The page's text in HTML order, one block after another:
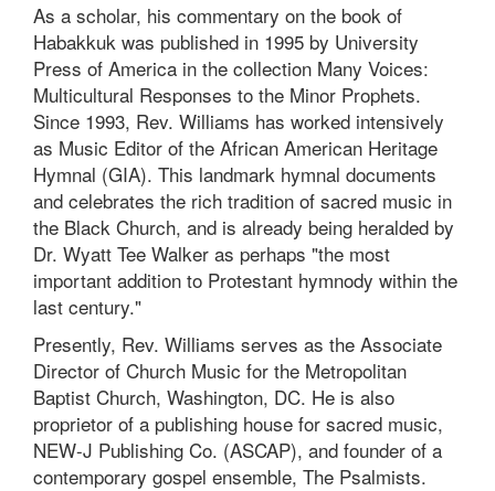
As a scholar, his commentary on the book of
Habakkuk was published in 1995 by University
Press of America in the collection Many Voices:
Multicultural Responses to the Minor Prophets.
Since 1993, Rev. Williams has worked intensively
as Music Editor of the African American Heritage
Hymnal (GIA). This landmark hymnal documents
and celebrates the rich tradition of sacred music in
the Black Church, and is already being heralded by
Dr. Wyatt Tee Walker as perhaps "the most
important addition to Protestant hymnody within the
last century."
Presently, Rev. Williams serves as the Associate
Director of Church Music for the Metropolitan
Baptist Church, Washington, DC. He is also
proprietor of a publishing house for sacred music,
NEW-J Publishing Co. (ASCAP), and founder of a
contemporary gospel ensemble, The Psalmists.